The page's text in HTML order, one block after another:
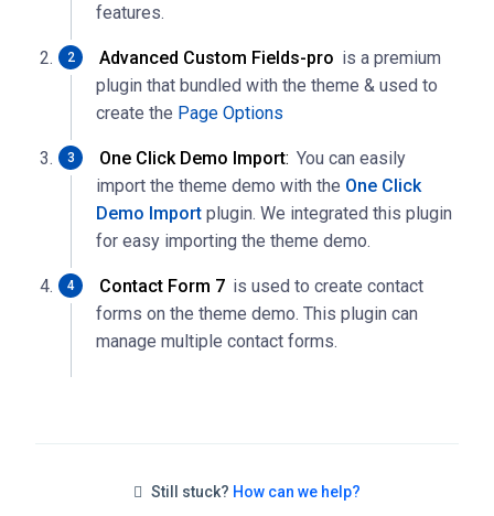
features.
Advanced Custom Fields-pro is a premium
plugin that bundled with the theme & used to
create the Page Options
One Click Demo Import: You can easily
import the theme demo with the One Click
Demo Import plugin. We integrated this plugin
for easy importing the theme demo.
Contact Form 7 is used to create contact
forms on the theme demo. This plugin can
manage multiple contact forms.
Still stuck? How can we help?